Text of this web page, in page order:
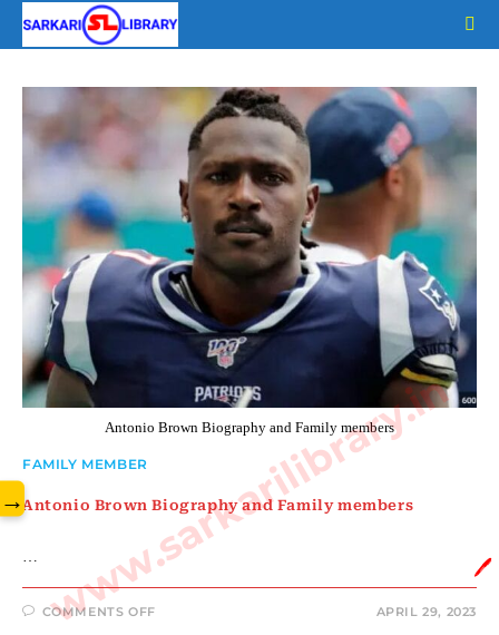
Antonio Brown Biography and Family members
FAMILY MEMBER
Antonio Brown Biography and Family members
…
COMMENTS OFFON
APRIL 29, 2023
www.sarkarilibrary.in
→
🖊️